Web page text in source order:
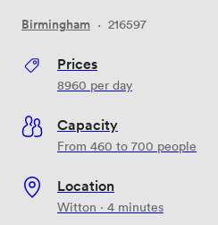
Birmingham · 216597
Prices
8960 per day
Capacity
From 460 to 700 people
Location
Witton · 4 minutes